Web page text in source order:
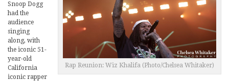
Rap Reunion: Wiz Khalifa (Photo/Chelsea Whitaker)
Snoop Dogg
had the
audience
singing
along, with
the iconic 51-
year-old
California
iconic rapper